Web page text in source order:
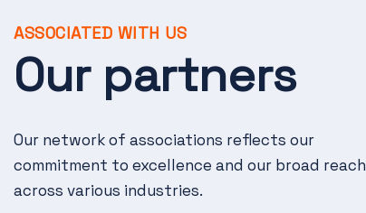
v
i
a
t
ASSOCIATED WITH US
Our partners
Our network of associations reflects our
commitment to excellence and our broad reach
across various industries.